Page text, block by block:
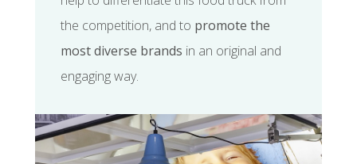
the competition, and to promote the
most diverse brands in an original and
engaging way.